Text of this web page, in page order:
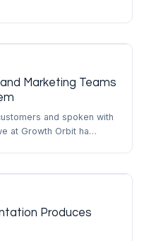
Marketing Teams
and spoken with
at Growth Orbit ha…
Produces